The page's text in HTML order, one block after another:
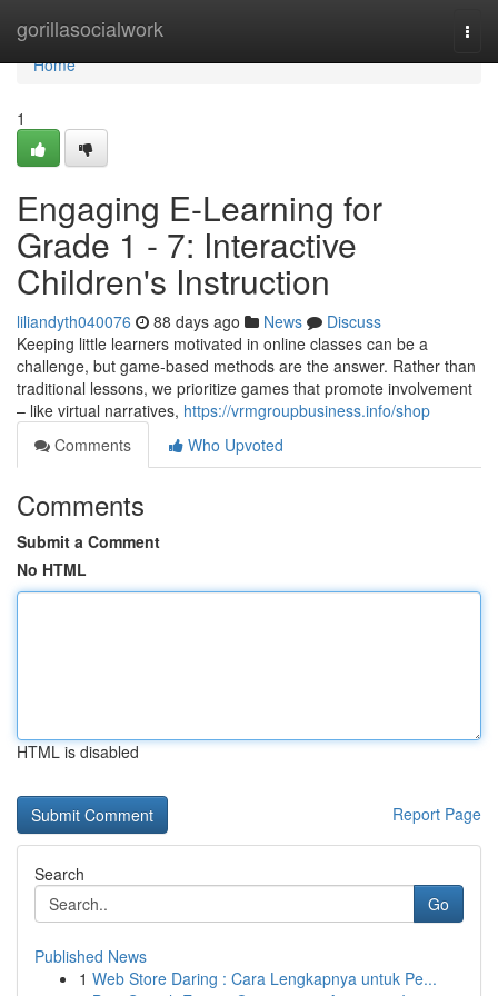
gorillasocialwork
Home
Home
1
Engaging E-Learning for
Grade 1 - 7: Interactive
Children's Instruction
liliandyth040076 88 days ago News
Discuss
Keeping little learners motivated in online classes can be a
challenge, but game-based methods are the answer. Rather than
traditional lessons, we prioritize games that promote involvement
– like virtual narratives, https://vrmgroupbusiness.info/shop
Comments
Who Upvoted
Comments
Submit a Comment
No HTML
HTML is disabled
Report Page
Search
Go
Published News
1 Web Store Daring : Cara Lengkapnya untuk Pe...